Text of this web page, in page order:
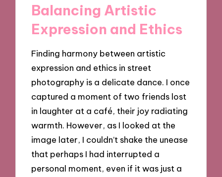
Balancing Artistic
Expression and Ethics
Finding harmony between artistic
expression and ethics in street
photography is a delicate dance. I once
captured a moment of two friends lost
in laughter at a café, their joy radiating
warmth. However, as I looked at the
image later, I couldn’t shake the unease
that perhaps I had interrupted a
personal moment, even if it was just a